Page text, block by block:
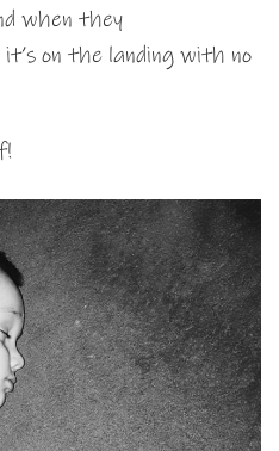
when they
on the landing with no